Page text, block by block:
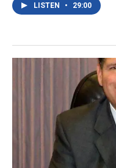
LISTEN • 29:00